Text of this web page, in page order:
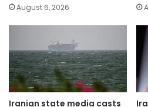
August 6, 2026
Iranian state media casts